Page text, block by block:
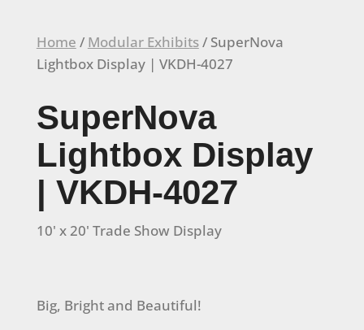
Home / Modular Exhibits/ SuperNova
Lightbox Display | VKDH-4027
SuperNova
Lightbox Display
| VKDH-4027
10' x 20' Trade Show Display
Big, Bright and Beautiful!